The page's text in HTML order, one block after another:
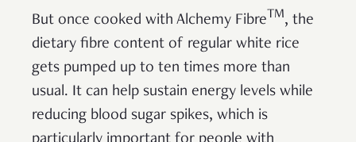
But once cooked with Alchemy FibreTM, the
dietary fibre content of regular white rice
gets pumped up to ten times more than
usual. It can help sustain energy levels while
reducing blood sugar spikes, which is